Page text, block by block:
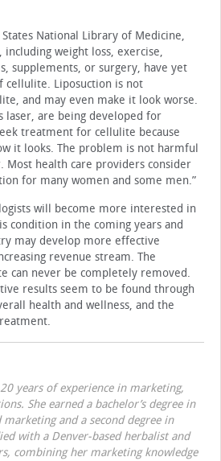
National Library of Medicine,
weight loss, exercise,
supplements, or surgery, have yet
cellulite. Liposuction is not
and may even make it look worse.
laser, are being developed for
treatment for cellulite because
it looks. The problem is not harmful
Most health care providers consider
for many women and some men.”
will become more interested in
condition in the coming years and
may develop more effective
revenue stream. The
can never be completely removed.
results seem to be found through
health and wellness, and the
years of experience in marketing,
She earned a bachelor’s degree in
and a second degree in
with a Denver-based herbalist and
combining her marketing knowledge